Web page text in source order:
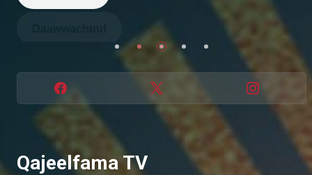
Daawwachuuf
Dabalataaf
Qajeelfama TV